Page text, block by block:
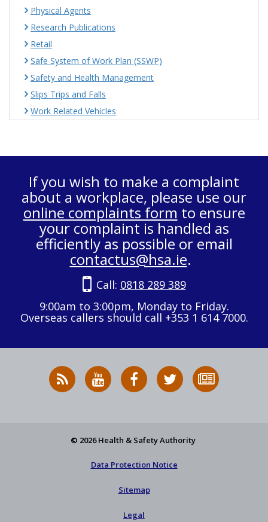
Physical Agents
Research Publications
Retail
Safe System of Work Plan (SSWP)
Safety and Health Management
Slips Trips and Falls
Work Related Vehicles
If you wish to make a complaint
about a workplace, please use our
online complaints form to ensure
your complaint is handled as
efficiently as possible or email
contactus@hsa.ie.
Call: 0818 289 389
9:00am to 3:00pm, Monday to Friday.
Overseas callers should call +353 1 614 7000.
RSS
News
HSA
on
HSA
on
Follow
HSA
to
© 2026 Health & Safety Authority
Data Protection Notice
Sitemap
Legal